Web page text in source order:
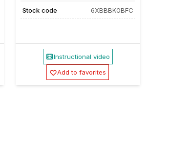
Stock code 6XBBBK0BFC
Instructional video
Add to favorites